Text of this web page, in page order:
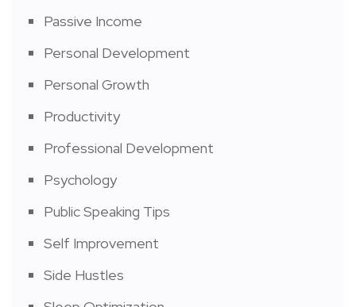
Passive Income
Personal Development
Personal Growth
Productivity
Professional Development
Psychology
Public Speaking Tips
Self Improvement
Side Hustles